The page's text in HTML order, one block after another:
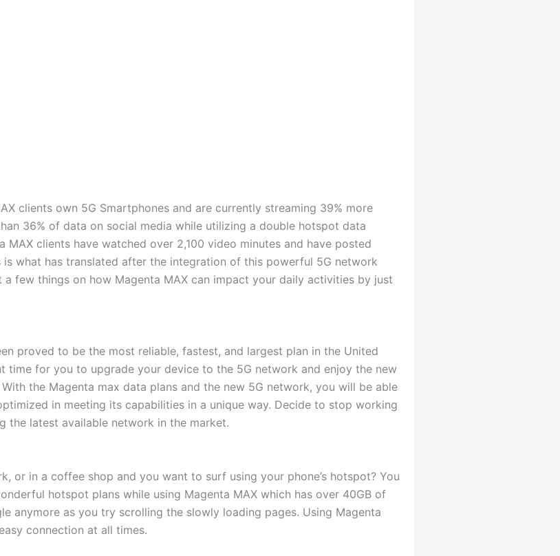
clients own 5G Smartphones and are currently streaming 39% more
36% of data on social media while utilizing a double hotspot data
MAX clients have watched over 2,100 video minutes and have posted
what has translated after the integration of this powerful 5G network
a few things on how Magenta MAX can impact your daily activities by just
proved to be the most reliable, fastest, and largest plan in the United
time for you to upgrade your device to the 5G network and enjoy the new
the Magenta max data plans and the new 5G network, you will be able
in meeting its capabilities in a unique way. Decide to stop working
the latest available network in the market.
or in a coffee shop and you want to surf using your phone’s hotspot? You
hotspot plans while using Magenta MAX which has over 40GB of
anymore as you try scrolling the slowly loading pages. Using Magenta
connection at all times.